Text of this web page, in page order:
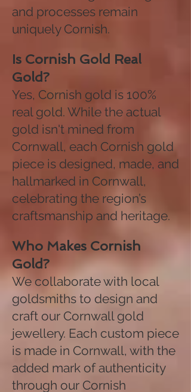
and processes remain
uniquely Cornish.
Is Cornish Gold Real
Gold?
Yes, Cornish gold is 100%
real gold. While the actual
gold isn't mined from
Cornwall, each Cornish gold
piece is designed, made, and
hallmarked in Cornwall,
celebrating the region’s
craftsmanship and heritage.
Who Makes Cornish
Gold?
We collaborate with local
goldsmiths to design and
craft our Cornwall gold
jewellery. Each custom piece
is made in Cornwall, with the
added mark of authenticity
through our Cornish